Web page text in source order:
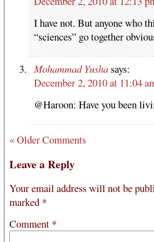
I have not. But anyone who
“sciences” go together
Mohammad Yusha says:
December 2, 2010 at 11:04
@Haroon: Have you been
« Older Comments
Leave a Reply
Your email address will not be
marked *
Comment *